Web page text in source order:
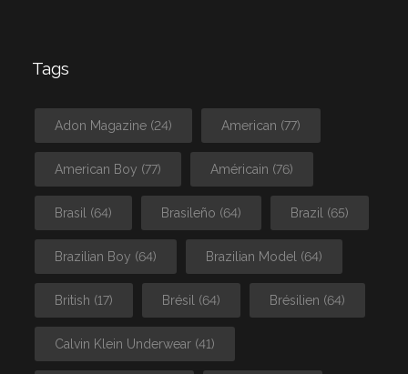
Tags
Adon Magazine (24) American (77)
American Boy (77) Américain (76)
Brasil (64) Brasileño (64) Brazil (65)
Brazilian Boy (64) Brazilian Model (64)
British (17) Brésil (64) Brésilien (64)
Calvin Klein Underwear (41)